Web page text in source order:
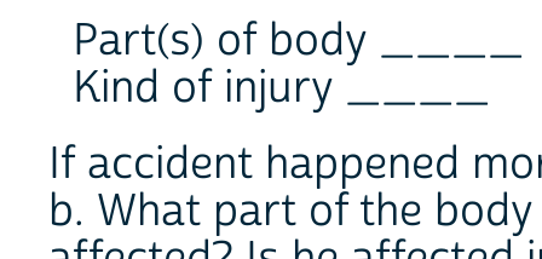
Part(s) of body ____
Kind of injury ____
If accident happened
b. What part of the